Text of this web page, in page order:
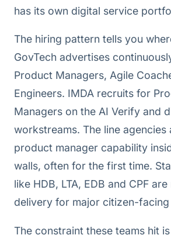
has its own digital service
The hiring pattern tells you
GovTech advertises
Product Managers, Agile
Engineers. IMDA recruits for
Managers on the AI Verify and
workstreams. The line agencies
product manager capability
walls, often for the first time.
like HDB, LTA, EDB and CPF
delivery for major citizen-facing
The constraint these teams hit